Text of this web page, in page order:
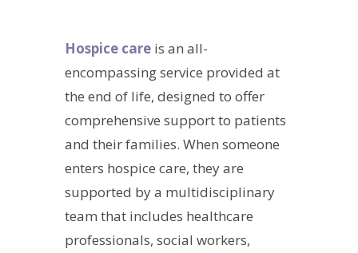
Hospice careis an all-
encompassing service provided at
the end of life, designed to offer
comprehensive support to patients
and their families. When someone
enters hospice care, they are
supported by a multidisciplinary
team that includes healthcare
professionals, social workers,